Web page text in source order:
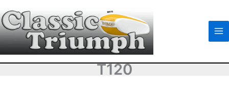
to
content
T120